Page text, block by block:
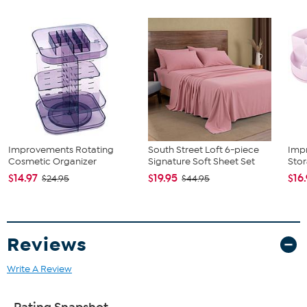
Good to Know
Weight capacity of upper tray: approx. 8.8 lbs.
Weight
capacity of lower tray: approx. 13.2 lbs.
Improvements Rotating
Cosmetic Organizer
$14.97 $24.95
South Street Loft 6-piece
Signature Soft Sheet Set
$19.95 $44.95
Reviews
Write A Review